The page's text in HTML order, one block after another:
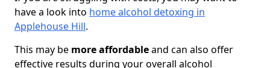
have a look into home alcohol detoxing in
Applehouse Hill.
This may be more affordableand can also offer
effective results during your overall alcohol